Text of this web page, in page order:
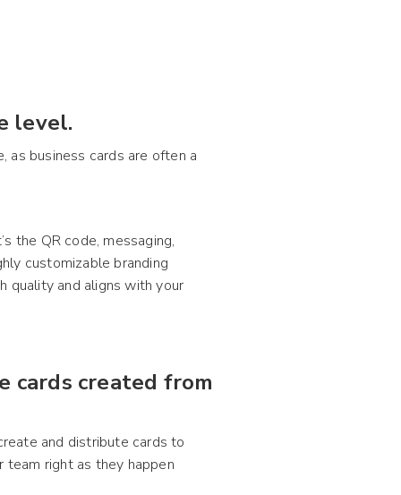
level.
as business cards are often a
the QR code, messaging,
customizable branding
quality and aligns with your
cards created from
and distribute cards to
team right as they happen